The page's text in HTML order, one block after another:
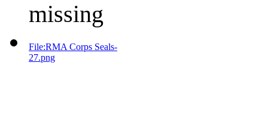
missing
File:RMA Corps Seals-
27.png